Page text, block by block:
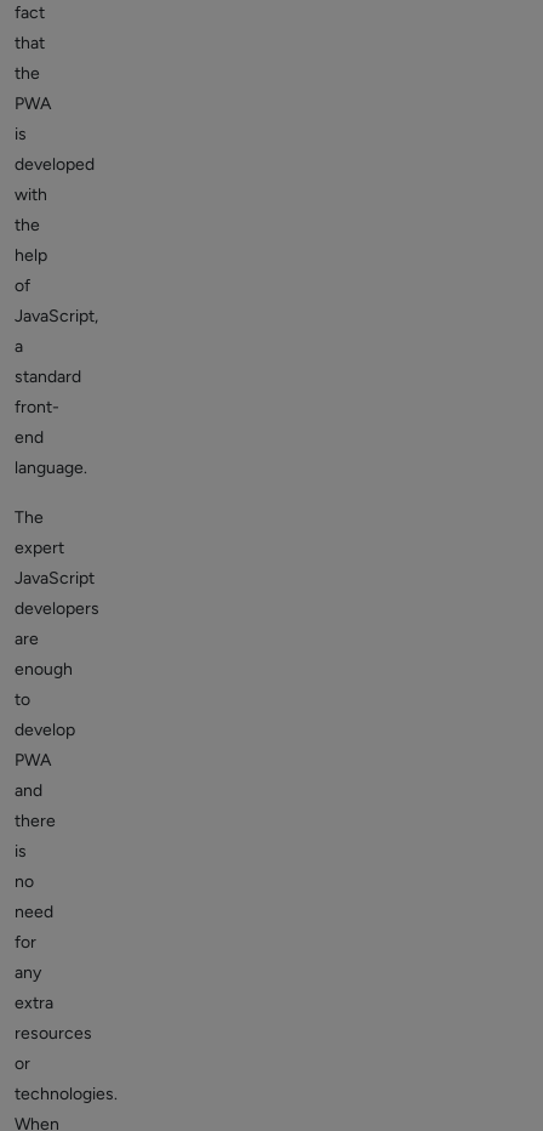
fact
that
the
PWA
is
developed
with
the
help
of
JavaScript,
a
standard
front-
end
language.
The
expert
JavaScript
developers
are
enough
to
develop
PWA
and
there
is
no
need
for
any
extra
resources
or
technologies.
When